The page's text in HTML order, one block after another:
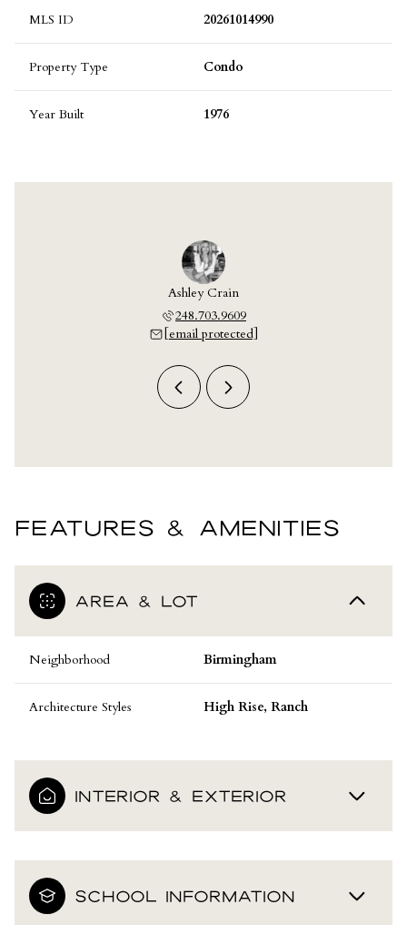
MLS ID 20261014990
Property Type Condo
Year Built 1976
Ashley Crain
248.703.9609
[email protected]
FEATURES & AMENITIES
AREA & LOT
Neighborhood Birmingham
Architecture Styles High Rise, Ranch
INTERIOR & EXTERIOR
SCHOOL INFORMATION